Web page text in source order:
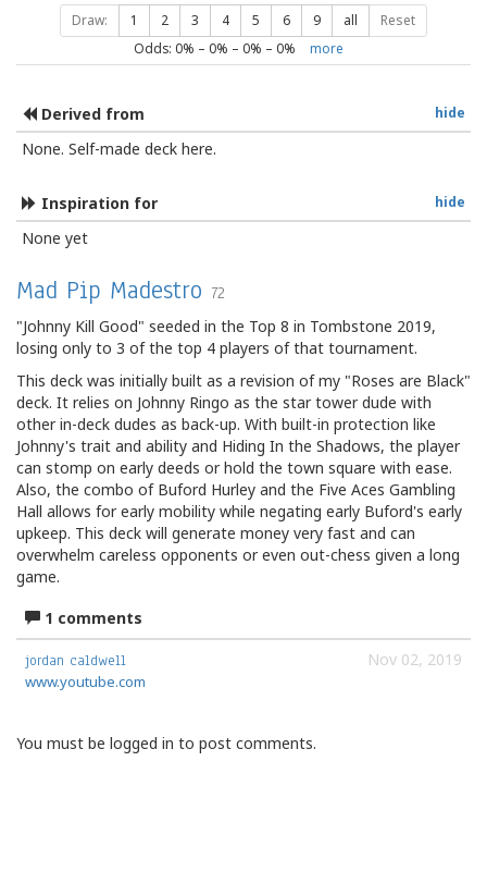
Draw: 1 2 3 4 5 6 9 all Reset
Odds: 0% – 0% – 0% – 0% more
hide
Derived from
None. Self-made deck here.
hide
Inspiration for
None yet
Mad Pip Madestro 72
"Johnny Kill Good" seeded in the Top 8 in Tombstone 2019,
losing only to 3 of the top 4 players of that tournament.
This deck was initially built as a revision of my "Roses are Black"
deck. It relies on Johnny Ringo as the star tower dude with
other in-deck dudes as back-up. With built-in protection like
Johnny's trait and ability and Hiding In the Shadows, the player
can stomp on early deeds or hold the town square with ease.
Also, the combo of Buford Hurley and the Five Aces Gambling
Hall allows for early mobility while negating early Buford's early
upkeep. This deck will generate money very fast and can
overwhelm careless opponents or even out-chess given a long
game.
1 comments
Nov 02, 2019
jordan caldwell
www.youtube.com
You must be logged in to post comments.